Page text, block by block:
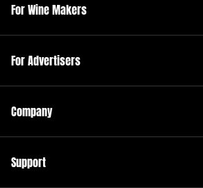
For Wine Makers
For Advertisers
Company
Support